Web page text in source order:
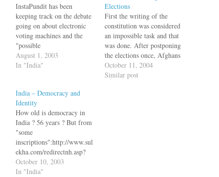
InstaPundit has been
keeping track on the debate
going on about electronic
voting machines and the
"possible
fraud":http://www.instapund
it.com/archives/010702.php.
trusted. It's an unlocked
bank vault ..., a disaster
waiting to happen," said
David Dill, a Stanford
University computer science
professor who…
August 1, 2003
In "India"
Elections
First the writing of the
constitution was considered
an impossible task and that
was done. After postponing
the elections once, Afghans
had their chance to vote for
their President. But there
October 11, 2004
Similar post
India – Democracy and
Identity
How old is democracy in
India ? 56 years ? But from
"some
inscriptions":http://www.sul
ekha.com/redirectnh.asp?
cid=318876 in a temple near
Kancheepuram in Tamil
October 10, 2003
In "India"